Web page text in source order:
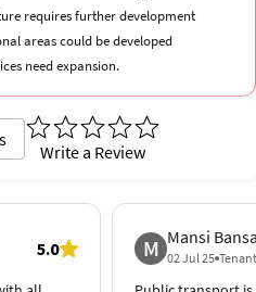
requires further development
areas could be developed
need expansion.
Write a Review
5.0 M Mansi
02 Jul 25 Tenant